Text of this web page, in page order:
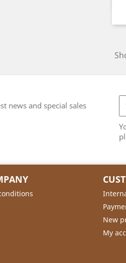
news and special sales
New
My